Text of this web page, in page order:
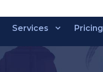
Services Pricing